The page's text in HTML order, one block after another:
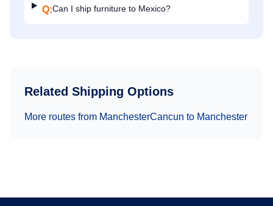
Q:Can I ship furniture to Mexico?
Related Shipping Options
More routes from ManchesterCancun to Manchester